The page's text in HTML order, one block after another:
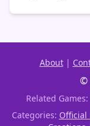
About|
©
Related Games:
Categories: Official